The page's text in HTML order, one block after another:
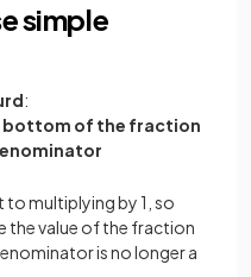
simple
:
bottom of the fraction
to multiplying by 1, so
the value of the fraction
is no longer a